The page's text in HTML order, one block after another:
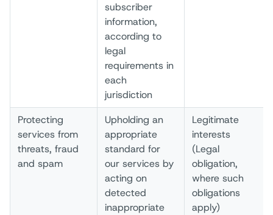
subscriber
information,
according to
legal
requirements in
each
jurisdiction
Protecting
services from
threats, fraud
and spam
Upholding an
appropriate
standard for
our services by
acting on
detected
inappropriate
Legitimate
interests
(Legal
obligation,
where such
obligations
apply)